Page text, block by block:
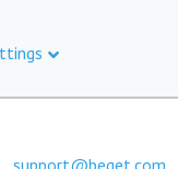
support@beget.com